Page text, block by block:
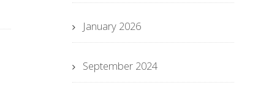
January 2026
September 2024